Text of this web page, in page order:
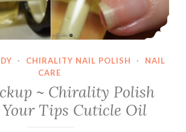
· CHIRALITY NAIL POLISH ·
NAIL
CARE
~ Chirality Polish
Your Tips Cuticle Oil